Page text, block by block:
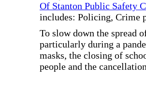
Of Stanton Public Safety
includes: Policing, Crime
To slow down the spread
particularly during a
masks, the closing of
people and the